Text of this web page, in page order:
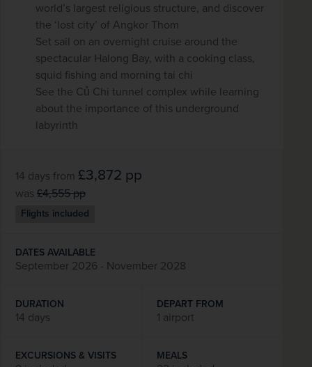
world’s largest religious structure, and discover
the ‘lost city’ of Angkor Thom
Set sail on an overnight cruise around the
spectacular Halong Bay, with a cooking class,
squid fishing and morning tai chi
See the Củ Chi tunnel complex while learning
about the importance of this underground
labyrinth
14 days from £3,872 pp
was £4,555pp
Flights included
DATES AVAILABLE
September 2026 - November 2028
DURATION
14 days
DEPART FROM
1 airport
EXCURSIONS & VISITS MEALS